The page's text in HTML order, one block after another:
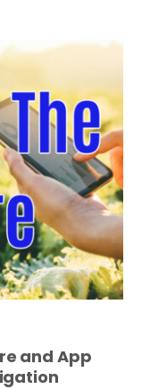
and App